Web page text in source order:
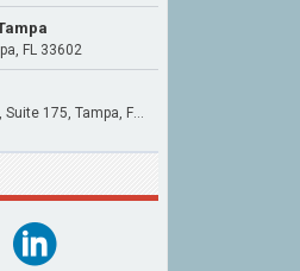
FL 33602
501 East Kennedy Boulevard, Suite 175, Tampa, FL 33602